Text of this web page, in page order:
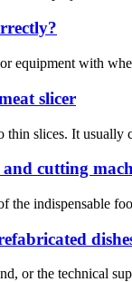
equipment with
slicer
slices. It
cutting
the indispensable
or the technical